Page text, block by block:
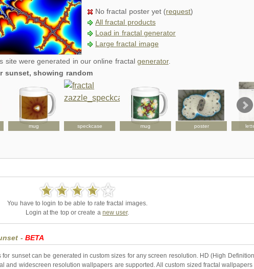
No fractal poster yet (request)
All fractal products
Load in fractal generator
Large fractal image
site were generated in our online fractalgenerator.
sunset, showing random
mug speckcase mug poster
You have to login to be able to rate fractal images.
Login at the top or create a new user.
-BETA
for sunset can be generated in custom sizes for any screen resolution. HD (High
and widescreen resolution wallpapers are supported. All custom sized fractal wallpapers